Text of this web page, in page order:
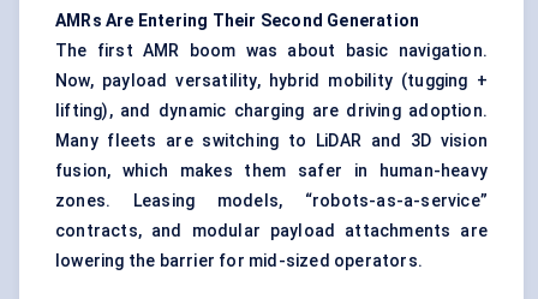
AMRs Are Entering Their Second Generation
The first AMR boom was about basic navigation.
Now, payload versatility, hybrid mobility (tugging +
lifting), and dynamic charging are driving adoption.
Many fleets are switching to LiDAR and 3D vision
fusion, which makes them safer in human-heavy
zones. Leasing models, “robots-as-a-service”
contracts, and modular payload attachments are
lowering the barrier for mid-sized operators.